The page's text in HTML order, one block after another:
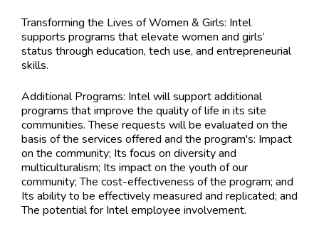
Transforming the Lives of Women & Girls: Intel
supports programs that elevate women and girls’
status through education, tech use, and entrepreneurial
skills.
Additional Programs: Intel will support additional
programs that improve the quality of life in its site
communities. These requests will be evaluated on the
basis of the services offered and the program's: Impact
on the community; Its focus on diversity and
multiculturalism; Its impact on the youth of our
community; The cost-effectiveness of the program; and
Its ability to be effectively measured and replicated; and
The potential for Intel employee involvement.